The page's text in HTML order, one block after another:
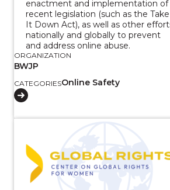
enactment and implementation of
recent legislation (such as the Take
It Down Act), as well as other
nationally and globally to prevent
and address online abuse.
ORGANIZATION
BWJP
CATEGORIESOnline Safety